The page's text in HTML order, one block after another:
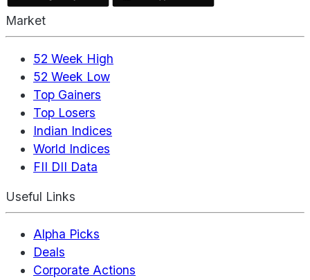
Market
52 Week High
52 Week Low
Top Gainers
Top Losers
Indian Indices
World Indices
FII DII Data
Useful Links
Alpha Picks
Deals
Corporate Actions